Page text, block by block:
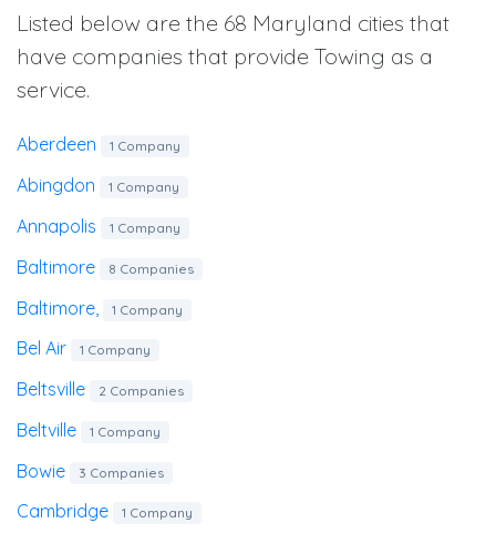
Listed below are the 68 Maryland cities that
have companies that provide Towing as a
service.
Aberdeen 1 Company
Abingdon 1 Company
Annapolis 1 Company
Baltimore 8 Companies
Baltimore, 1 Company
Bel Air 1 Company
Beltsville 2 Companies
Beltville 1 Company
Bowie 3 Companies
Cambridge 1 Company